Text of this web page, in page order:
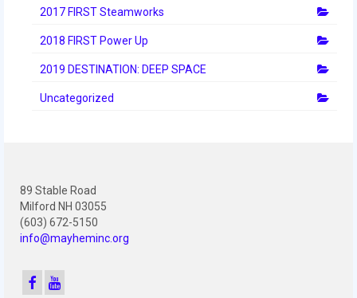
2012 North Carolina Regional
2012 World Championships
2012 Off Season
2011 Granite State Regional
2011 FIRST Championship
2017 FIRST Steamworks
2018 FIRST Power Up
2019 DESTINATION: DEEP SPACE
Uncategorized
89 Stable Road
Milford NH 03055
(603) 672-5150
info@mayheminc.org